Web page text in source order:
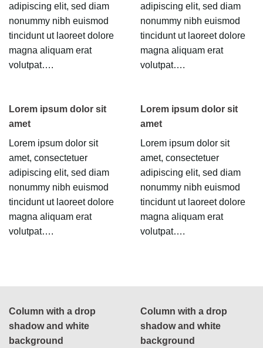
adipiscing elit, sed diam
nonummy nibh euismod
tincidunt ut laoreet dolore
magna aliquam erat
volutpat….
adipiscing elit, sed diam
nonummy nibh euismod
tincidunt ut laoreet dolore
magna aliquam erat
volutpat….
Lorem ipsum dolor sit
amet
Lorem ipsum dolor sit
amet, consectetuer
adipiscing elit, sed diam
nonummy nibh euismod
tincidunt ut laoreet dolore
magna aliquam erat
volutpat….
Lorem ipsum dolor sit
amet
Lorem ipsum dolor sit
amet, consectetuer
adipiscing elit, sed diam
nonummy nibh euismod
tincidunt ut laoreet dolore
magna aliquam erat
volutpat….
Column with a drop
shadow and white
background
Column with a drop
shadow and white
background